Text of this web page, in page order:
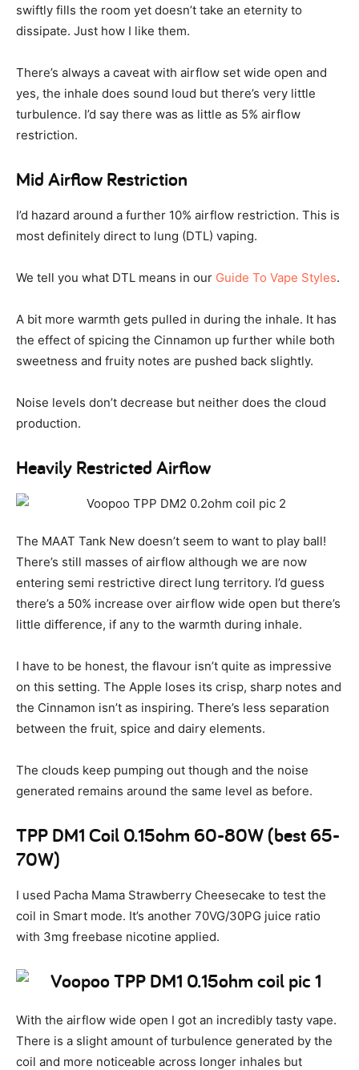
swiftly fills the room yet doesn’t take an eternity to
dissipate. Just how I like them.
There’s always a caveat with airflow set wide open and
yes, the inhale does sound loud but there’s very little
turbulence. I’d say there was as little as 5% airflow
restriction.
Mid Airflow Restriction
I’d hazard around a further 10% airflow restriction. This is
most definitely direct to lung (DTL) vaping.
We tell you what DTL means in our Guide To Vape Styles.
A bit more warmth gets pulled in during the inhale. It has
the effect of spicing the Cinnamon up further while both
sweetness and fruity notes are pushed back slightly.
Noise levels don’t decrease but neither does the cloud
production.
Heavily Restricted Airflow
The MAAT Tank New doesn’t seem to want to play ball!
There’s still masses of airflow although we are now
entering semi restrictive direct lung territory. I’d guess
there’s a 50% increase over airflow wide open but there’s
little difference, if any to the warmth during inhale.
I have to be honest, the flavour isn’t quite as impressive
on this setting. The Apple loses its crisp, sharp notes and
the Cinnamon isn’t as inspiring. There’s less separation
between the fruit, spice and dairy elements.
The clouds keep pumping out though and the noise
generated remains around the same level as before.
TPP DM1 Coil 0.15ohm 60-80W (best 65-
70W)
I used Pacha Mama Strawberry Cheesecake to test the
coil in Smart mode. It’s another 70VG/30PG juice ratio
with 3mg freebase nicotine applied.
With the airflow wide open I got an incredibly tasty vape.
There is a slight amount of turbulence generated by the
coil and more noticeable across longer inhales but